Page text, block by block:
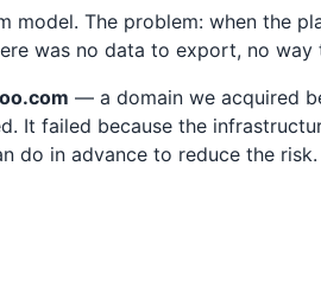
The problem: when the
was no data to export, no way
— a domain we acquired
It failed because the
do in advance to reduce the risk.